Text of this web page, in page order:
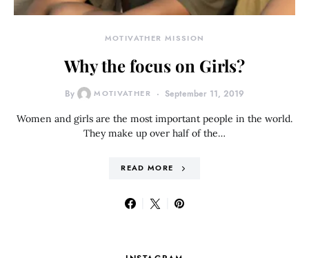
MOTIVATHER MISSION
Why the focus on Girls?
By MOTIVATHER September 11, 2019
Women and girls are the most important people in the world.
They make up over half of the…
READ MORE